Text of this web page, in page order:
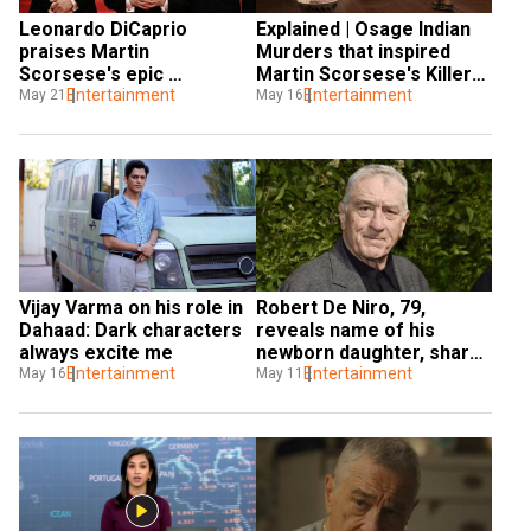
Leonardo DiCaprio
praises Martin
Scorsese's epic
'reckoning with past' at
May 21 Entertainment
Explained | Osage Indian
Murders that inspired
Martin Scorsese's Killers
of the Flower Moon
May 16 Entertainment
Vijay Varma on his role in
Dahaad: Dark characters
always excite me
May 16 Entertainment
Robert De Niro, 79,
reveals name of his
newborn daughter, shares
first photo
May 11 Entertainment